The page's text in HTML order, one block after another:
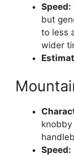
Speed:
but
to less
wider
Speed: